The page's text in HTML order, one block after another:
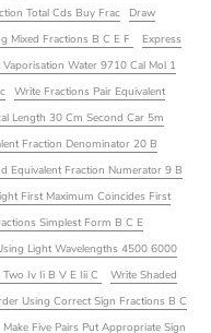
Total Cds Buy Frac
Draw
Mixed Fractions B C E F
Express
Vaporisation Water 9710 Cal Mol 1
Write Fractions Pair Equivalent
Length 30 Cm Second Car 5m
Fraction Denominator 20 B
Equivalent Fraction Numerator 9 B
First Maximum Coincides First
Simplest Form B C E
Light Wavelengths 4500 6000
Iv Ii B V E Iii C
Write Shaded
Using Correct Sign Fractions B C
Make Five Pairs Put Appropriate Sign